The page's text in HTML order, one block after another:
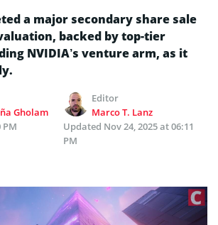
a major secondary share sale
backed by top-tier
NVIDIA’s venture arm, as it
Gholam
Editor
Marco T. Lanz
PM
Updated Nov 24, 2025 at 06:11
PM